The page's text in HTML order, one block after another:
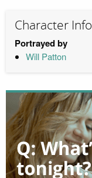
Character Info
Portrayed by
Will Patton